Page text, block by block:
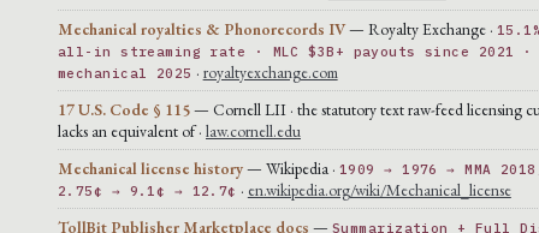
Mechanical royalties & Phonorecords IV— Royalty Exchange ·
all-in streaming rate · MLC $3B+ payouts since 2021 ·
mechanical 2025 · royaltyexchange.com
17 U.S. Code § 115— Cornell LII · the statutory text raw-feed licensing
lacks an equivalent of · law.cornell.edu
Mechanical license history— Wikipedia · 1909 → 1976 → MMA
2.75¢ → 9.1¢ → 12.7¢ · en.wikipedia.org/wiki/Mechanical_license
TollBit Publisher Marketplace docs — Summarization + Full